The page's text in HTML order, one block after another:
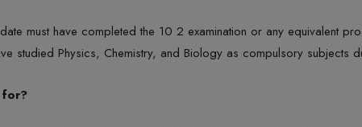
must have completed the 10 2 examination or any equivalent
studied Physics, Chemistry, and Biology as compulsory subjects
for?